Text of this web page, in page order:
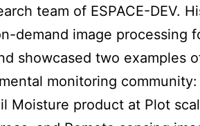
team of ESPACE-DEV.
demand image processing
showcased two examples
monitoring
Moisture product at Plot